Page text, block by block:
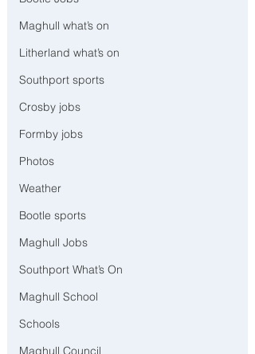
Maghull what’s on
Litherland what’s on
Southport sports
Crosby jobs
Formby jobs
Photos
Weather
Bootle sports
Maghull Jobs
Southport What’s On
Maghull School
Schools
Maghull Council